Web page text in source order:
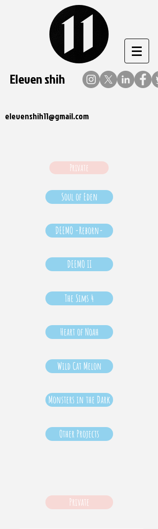
Eleven shih
elevenshih11@gmail.com
Private
Soul of Eden
DEEMO -Reborn-
DEEMO II
The Sims 4
Heart of Noah
Wild Cat Melon
Monsters in the Dark
Other Projects
Private